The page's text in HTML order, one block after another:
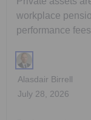
workplace
performance
Alasdair Birrell
July 28, 2026